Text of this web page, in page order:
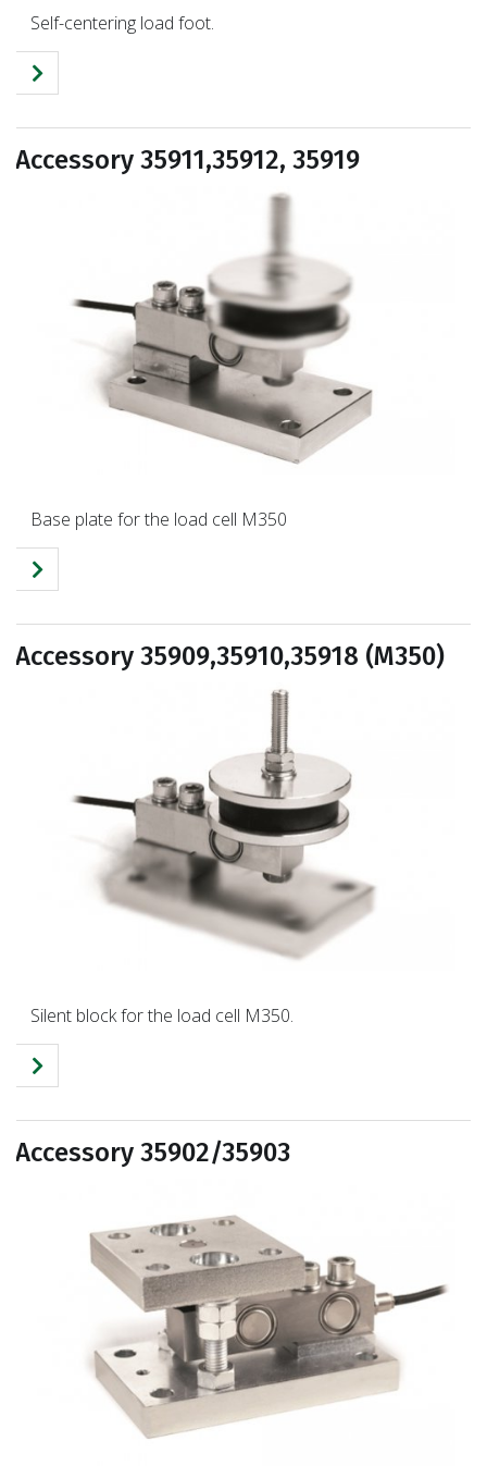
Self-centering load foot.
Accessory 35911,35912, 35919
Base plate for the load cell M350
Accessory 35909,35910,35918 (M350)
Silent block for the load cell M350.
Accessory 35902/35903